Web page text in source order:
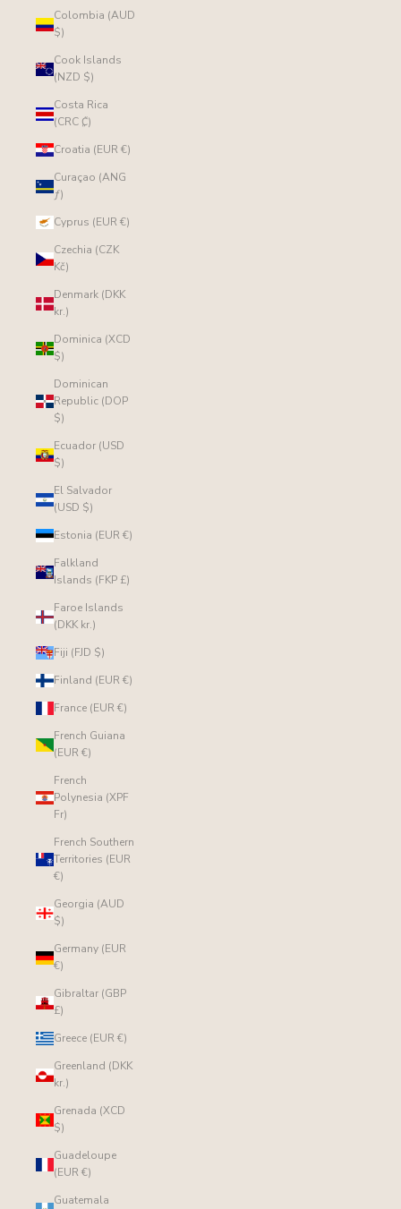
Colombia (AUD
$)
Cook Islands
(NZD $)
Costa Rica
(CRC ₡)
Croatia (EUR €)
Curaçao (ANG
ƒ)
Cyprus (EUR €)
Czechia (CZK
Kč)
Denmark (DKK
kr.)
Dominica (XCD
$)
Dominican
Republic (DOP
$)
Ecuador (USD
$)
El Salvador
(USD $)
Estonia (EUR €)
Falkland
Islands (FKP £)
Faroe Islands
(DKK kr.)
Fiji (FJD $)
Finland (EUR €)
France (EUR €)
French Guiana
(EUR €)
French
Polynesia (XPF
Fr)
French Southern
Territories (EUR
€)
Georgia (AUD
$)
Germany (EUR
€)
Gibraltar (GBP
£)
Greece (EUR €)
Greenland (DKK
kr.)
Grenada (XCD
$)
Guadeloupe
(EUR €)
Guatemala